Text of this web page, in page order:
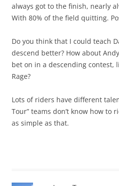
always got to the finish, nearly
With 80% of the field quitting.
Do you think that I could teach
descend better? How about
bet on in a descending contest,
Rage?
Lots of riders have different
Tour” teams don’t know how to
as simple as that.